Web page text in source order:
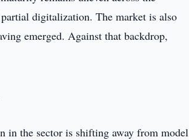
digitalization. The market is also
emerged. Against that backdrop,
in the sector is shifting away from model